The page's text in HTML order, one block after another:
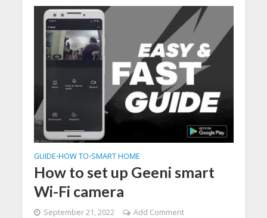
GUIDE•HOW TO•SMART HOME
How to set up Geeni smart
Wi-Fi camera
September 21, 2022 Add Comment